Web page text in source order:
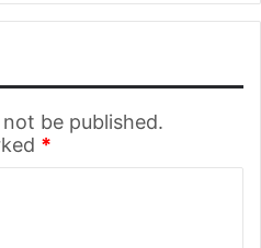
be published.
*